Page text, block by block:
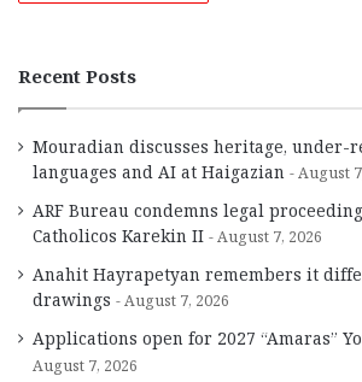
Recent Posts
Mouradian discusses heritage, under-
languages and AI at Haigazian
August
ARF Bureau condemns legal
Catholicos Karekin II
August 7, 2026
Anahit Hayrapetyan remembers it
drawings
August 7, 2026
Applications open for 2027 “Amaras”
August 7, 2026